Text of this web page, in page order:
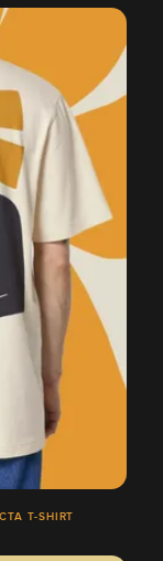
T-SHIRT